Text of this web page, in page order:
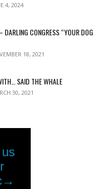
4, 2024
DARLING CONGRESS “YOUR DOG
18, 2021
SAID THE WHALE
30, 2021